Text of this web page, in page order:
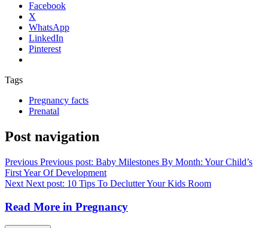
Facebook
X
WhatsApp
LinkedIn
Pinterest
Tags
Pregnancy facts
Prenatal
Post navigation
Previous Previous post: Baby Milestones By Month: Your Child’s
First Year Of Development
Next Next post: 10 Tips To Declutter Your Kids Room
Read More in Pregnancy